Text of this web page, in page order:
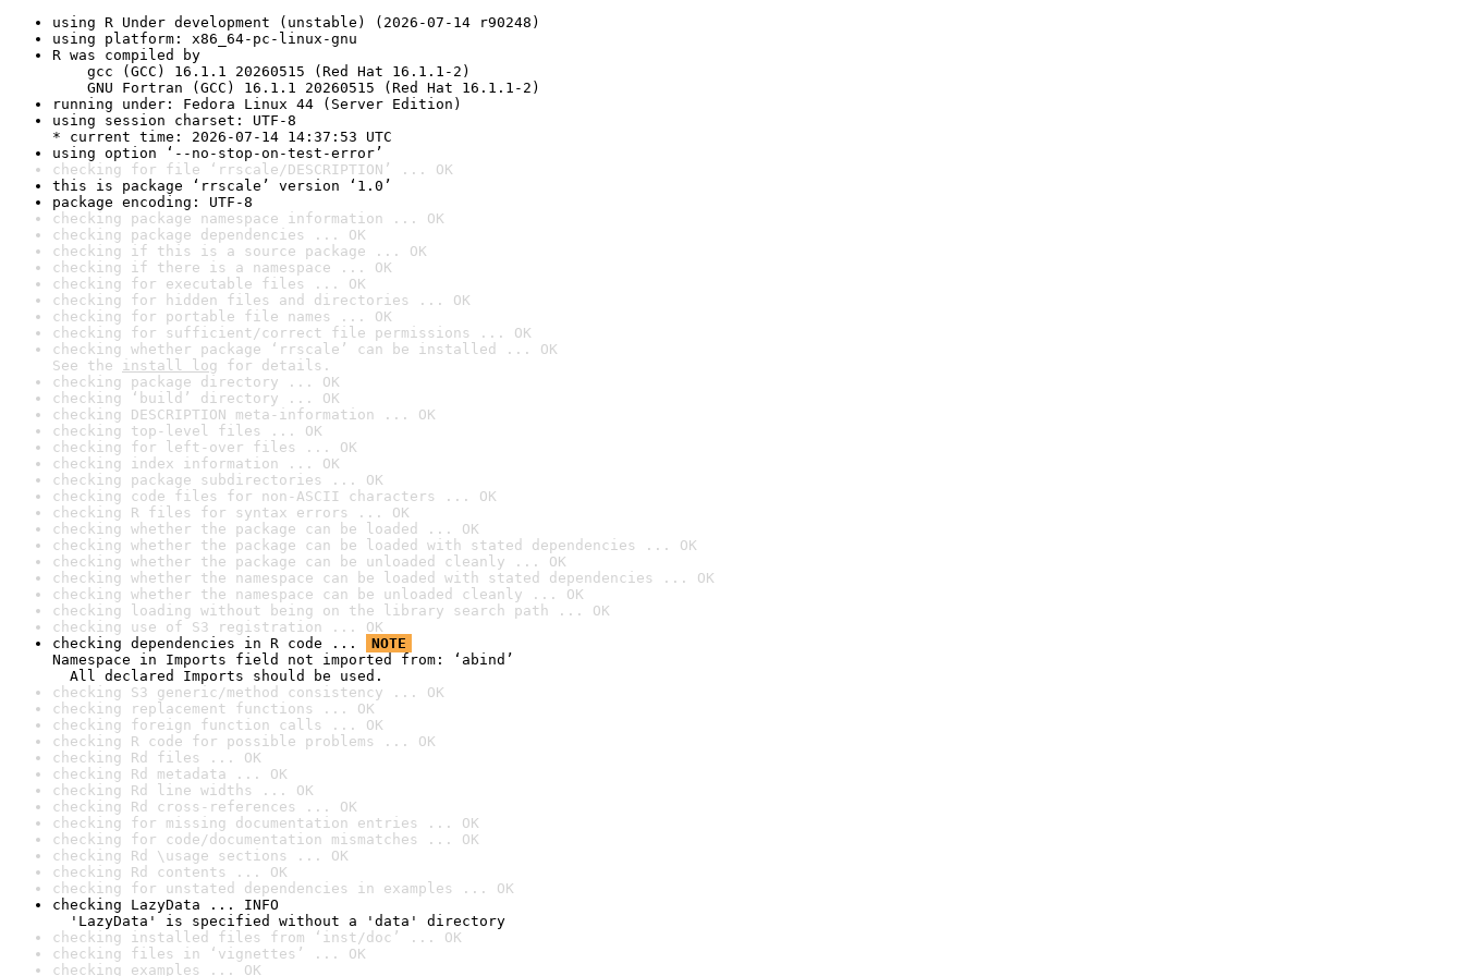
using R Under development (unstable) (2026-07-14 r90248)
using platform: x86_64-pc-linux-gnu
R was compiled by
gcc (GCC) 16.1.1 20260515 (Red Hat 16.1.1-2)
GNU Fortran (GCC) 16.1.1 20260515 (Red Hat 16.1.1-2)
running under: Fedora Linux 44 (Server Edition)
using session charset: UTF-8
* current time: 2026-07-14 14:37:53 UTC
using option ‘--no-stop-on-test-error’
checking for file ‘rrscale/DESCRIPTION’ ... OK
this is package ‘rrscale’ version ‘1.0’
package encoding: UTF-8
checking package namespace information ... OK
checking package dependencies ... OK
checking if this is a source package ... OK
checking if there is a namespace ... OK
checking for executable files ... OK
checking for hidden files and directories ... OK
checking for portable file names ... OK
checking for sufficient/correct file permissions ... OK
checking whether package ‘rrscale’ can be installed ... OK
See the install log for details.
checking package directory ... OK
checking ‘build’ directory ... OK
checking DESCRIPTION meta-information ... OK
checking top-level files ... OK
checking for left-over files ... OK
checking index information ... OK
checking package subdirectories ... OK
checking code files for non-ASCII characters ... OK
checking R files for syntax errors ... OK
checking whether the package can be loaded ... OK
checking whether the package can be loaded with stated dependencies ... OK
checking whether the package can be unloaded cleanly ... OK
checking whether the namespace can be loaded with stated dependencies ... OK
checking whether the namespace can be unloaded cleanly ... OK
checking loading without being on the library search path ... OK
checking use of S3 registration ... OK
checking dependencies in R code ...
NOTE
Namespace in Imports field not imported from: ‘abind’
All declared Imports should be used.
checking S3 generic/method consistency ... OK
checking replacement functions ... OK
checking foreign function calls ... OK
checking R code for possible problems ... OK
checking Rd files ... OK
checking Rd metadata ... OK
checking Rd line widths ... OK
checking Rd cross-references ... OK
checking for missing documentation entries ... OK
checking for code/documentation mismatches ... OK
checking Rd \usage sections ... OK
checking Rd contents ... OK
checking for unstated dependencies in examples ... OK
checking LazyData ... INFO
'LazyData' is specified without a 'data' directory
checking installed files from ‘inst/doc’ ... OK
checking files in ‘vignettes’ ... OK
checking examples ... OK